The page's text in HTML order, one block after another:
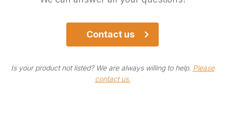
Please contact us.
Contact us
Is your product not listed? We are always willing to help. Please
contact us.